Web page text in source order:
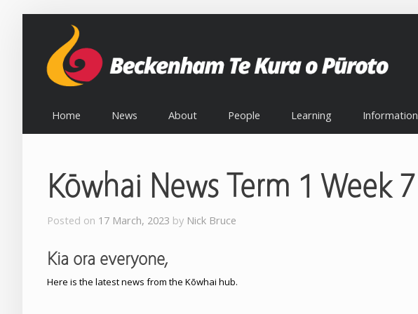
Home News About People Learning Information
Kōwhai News Term 1 Week 7
Posted on 17 March, 2023 by Nick Bruce
Kia ora everyone,
Here is the latest news from the Kōwhai hub.